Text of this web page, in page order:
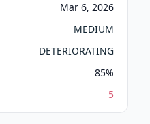
Mar 6, 2026
MEDIUM
DETERIORATING
85%
5